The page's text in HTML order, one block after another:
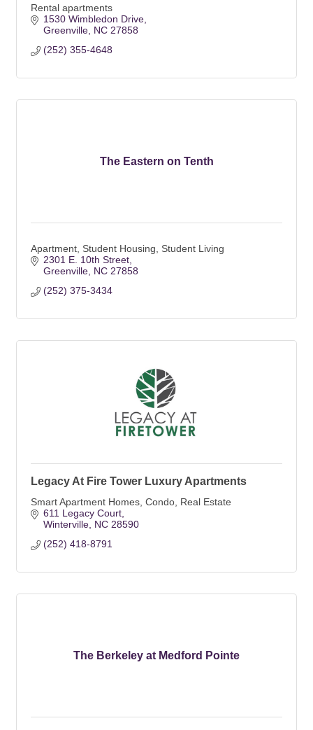
Rental apartments
1530 Wimbledon Drive
Greenville NC 27858
(252) 355-4648
The Eastern on Tenth
Apartment, Student Housing, Student Living
2301 E. 10th Street
Greenville NC 27858
(252) 375-3434
Legacy At Fire Tower Luxury Apartments
Smart Apartment Homes, Condo, Real Estate
611 Legacy Court
Winterville NC 28590
(252) 418-8791
The Berkeley at Medford Pointe